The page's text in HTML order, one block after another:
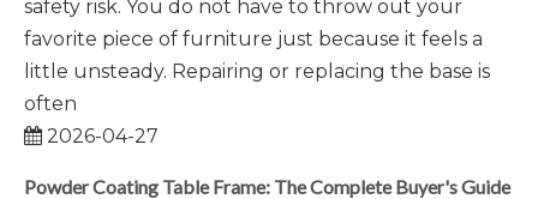
safety risk. You do not have to throw out your
favorite piece of furniture just because it feels a
little unsteady. Repairing or replacing the base is
often
2026-04-27
Powder Coating Table Frame: The Complete Buyer's Guide